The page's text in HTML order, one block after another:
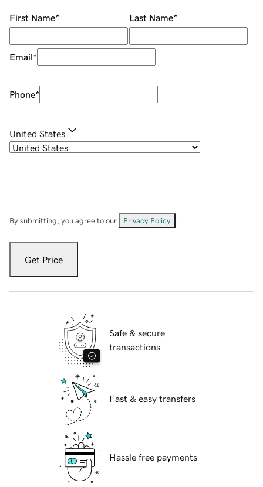
First Name* Last Name*
Email*
Phone*
United States
By submitting, you agree to our Privacy Policy
Get Price
Safe & secure
transactions
Fast & easy transfers
Hassle free payments